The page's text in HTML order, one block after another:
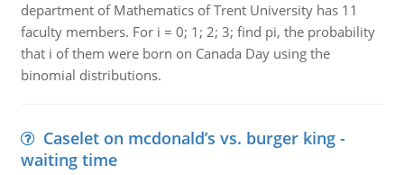
department of Mathematics of Trent University has 11
faculty members. For i = 0; 1; 2; 3; find pi, the probability
that i of them were born on Canada Day using the
binomial distributions.
Caselet on mcdonald’s vs. burger king -
waiting time